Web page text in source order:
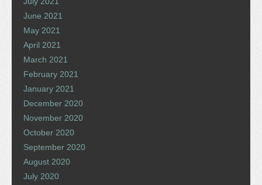
June 2021
May 2021
April 2021
March 2021
February 2021
January 2021
December 2020
November 2020
October 2020
September 2020
August 2020
July 2020